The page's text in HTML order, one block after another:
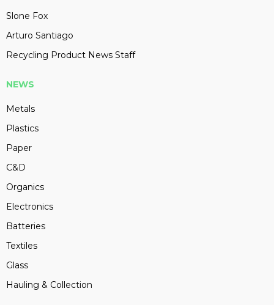
Slone Fox
Arturo Santiago
Recycling Product News Staff
NEWS
Metals
Plastics
Paper
C&D
Organics
Electronics
Batteries
Textiles
Glass
Hauling & Collection